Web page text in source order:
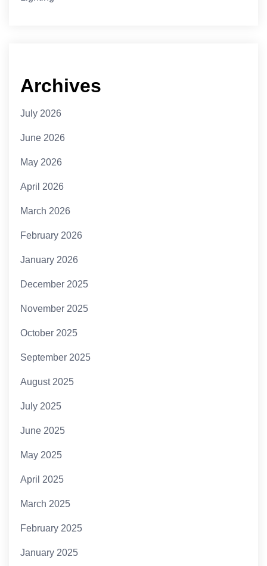
Archives
July 2026
June 2026
May 2026
April 2026
March 2026
February 2026
January 2026
December 2025
November 2025
October 2025
September 2025
August 2025
July 2025
June 2025
May 2025
April 2025
March 2025
February 2025
January 2025